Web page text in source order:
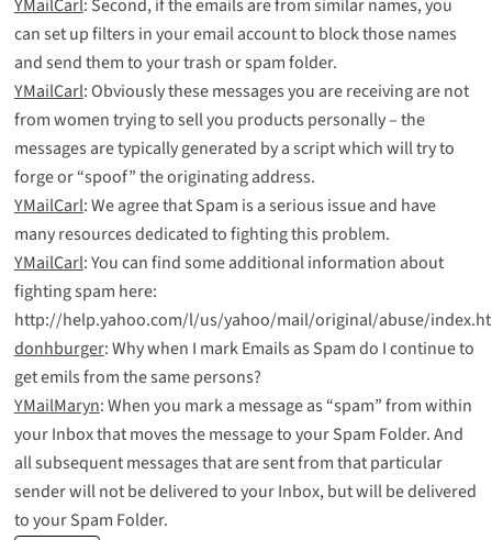
YMailCarl: Second, if the emails are from similar names, you
can set up filters in your email account to block those names
and send them to your trash or spam folder.
YMailCarl: Obviously these messages you are receiving are not
from women trying to sell you products personally – the
messages are typically generated by a script which will try to
forge or “spoof” the originating address.
YMailCarl: We agree that Spam is a serious issue and have
many resources dedicated to fighting this problem.
YMailCarl: You can find some additional information about
fighting spam here:
http://help.yahoo.com/l/us/yahoo/mail/original/abuse/
donhburger: Why when I mark Emails as Spam do I continue to
get emils from the same persons?
YMailMaryn: When you mark a message as “spam” from within
your Inbox that moves the message to your Spam Folder. And
all subsequent messages that are sent from that particular
sender will not be delivered to your Inbox, but will be delivered
to your Spam Folder.